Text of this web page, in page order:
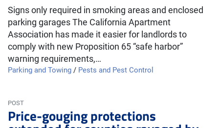
Signs only required in smoking areas and enclosed
parking garages The California Apartment
Association has made it easier for landlords to
comply with new Proposition 65 “safe harbor”
warning requirements,…
Parking and Towing / Pests and Pest Control
POST
Price-gouging protections